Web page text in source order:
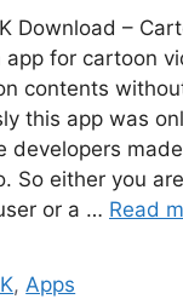
Download –
app for cartoon
contents
this app was
developers
So either you
or a … Read
,Apps